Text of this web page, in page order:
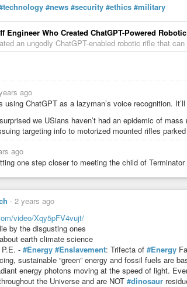
#news #security #ethics #military
Engineer Who Created ChatGPT-Powered
an ungodly ChatGPT-enabled robotic rifle that
ago
using ChatGPT as a lazyman’s voice recognition.
we USians haven’t had an epidemic of
targeting info to motorized mounted rifles
ago
one step closer to meeting the child of
- 2 years ago
video/Xqy5pFV4vujt/
by the disgusting ones
about earth climate science
P.E. - #Energy #Enslavement: Trifecta of #Energy
sustainable “green” energy and fossil fuels are
energy photons moving at the speed of light.
the Universe and are NOT #dinosaur